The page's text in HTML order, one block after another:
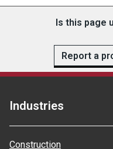
Is this page
Report a
Industries
Construction